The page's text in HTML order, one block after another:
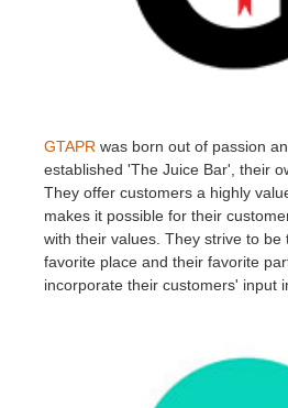
GTAPR was born out of passion
established 'The Juice Bar', their
They offer customers a highly
makes it possible for their
with their values. They strive to be
favorite place and their favorite
incorporate their customers' input